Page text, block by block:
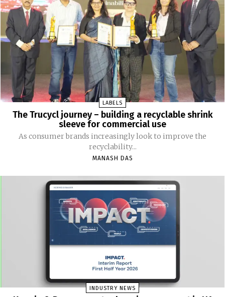
LABELS
The Trucycl journey – building a recyclable shrink
sleeve for commercial use
As consumer brands increasingly look to improve the
recyclability...
MANASH DAS
INDUSTRY NEWS